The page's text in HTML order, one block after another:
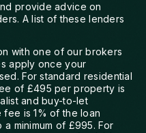
provide advice on
A list of these lenders
with one of our brokers
apply once your
For standard residential
of £495 per property is
and buy-to-let
is 1% of the loan
minimum of £995. For